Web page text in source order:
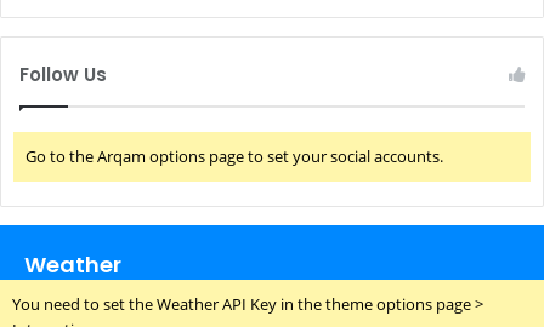
Follow Us
Go to the Arqam options page to set your social accounts.
Weather
You need to set the Weather API Key in the theme options page >